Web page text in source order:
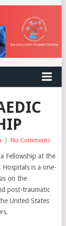
| No Comments
Fellowship at the
Hospitals is a one-
on the
post-traumatic
United States